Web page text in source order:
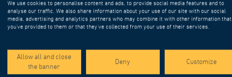
We use cookies to personalise content and ads, to provide social media features and to
analyse our traffic. We also share information about your use of our site with our social
media, advertising and analytics partners who may combine it with other information that
you’ve provided to them or that they’ve collected from your use of their services.
Allow all and close
the banner
Deny Customize